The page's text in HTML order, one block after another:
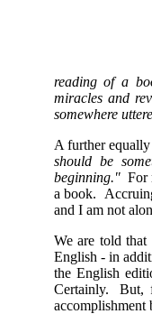
reading of a
miracles and
somewhere
A further
should be
beginning." For
a book.
and I am not
We are told
English - in
the English
Certainly. But,
accomplishment